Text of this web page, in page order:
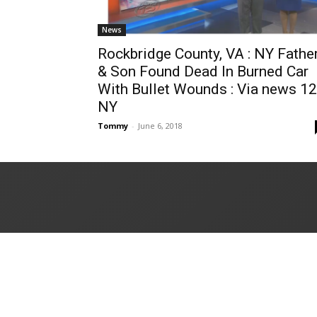
News
Rockbridge County, VA : NY
& Son Found Dead In Burned Car
With Bullet Wounds : Via news 12
NY
Tommy - June 6, 2018